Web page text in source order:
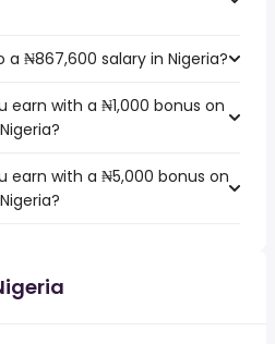
₦867,600 salary in Nigeria?
earn with a ₦1,000 bonus on
earn with a ₦5,000 bonus on